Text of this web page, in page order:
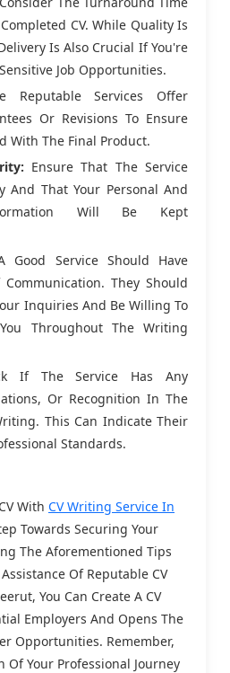
CV. While Quality Is
Is Also Crucial If You're
Job Opportunities.
Reputable Services Offer
Or Revisions To Ensure
With The Final Product.
Ensure That The Service
And That Your Personal And
Will Be Kept
Good Service Should Have
They Should
Inquiries And Be Willing To
Throughout The Writing
If The Service Has Any
Or Recognition In The
This Can Indicate Their
Standards.
With CV Writing Service In
Towards Securing Your
The Aforementioned Tips
Of Reputable CV
You Can Create A CV
Employers And Opens The
Opportunities. Remember,
Of Your Professional Journey